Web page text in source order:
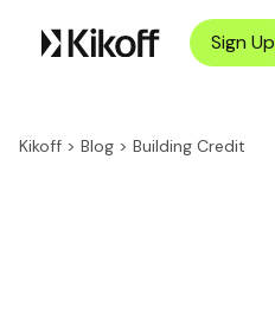
Sign Up
Kikoff > Blog > Building Credit